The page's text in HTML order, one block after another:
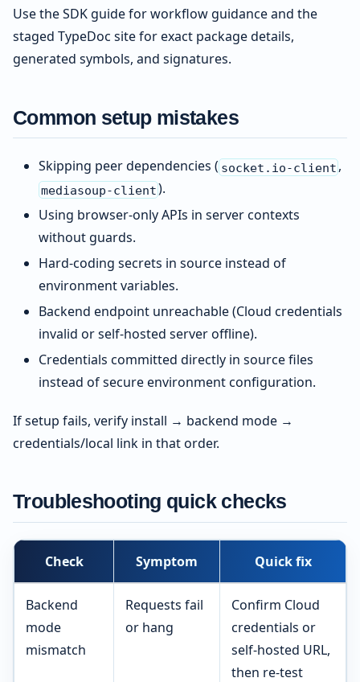
Use the SDK guide for workflow guidance and the
staged TypeDoc site for exact package details,
generated symbols, and signatures.
Common setup mistakes
Skipping peer dependencies ( socket.io-client ,
mediasoup-client).
Using browser-only APIs in server contexts
without guards.
Hard-coding secrets in source instead of
environment variables.
Backend endpoint unreachable (Cloud credentials
invalid or self-hosted server offline).
Credentials committed directly in source files
instead of secure environment configuration.
If setup fails, verify install → backend mode →
credentials/local link in that order.
Troubleshooting quick checks
Check Symptom Quick fix
Backend
mode
mismatch
Requests fail
or hang
Confirm Cloud
credentials or
self-hosted URL,
then re-test